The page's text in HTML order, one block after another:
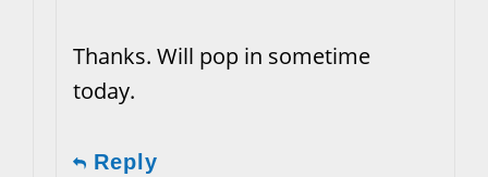
Thanks. Will pop in sometime
today.
Reply